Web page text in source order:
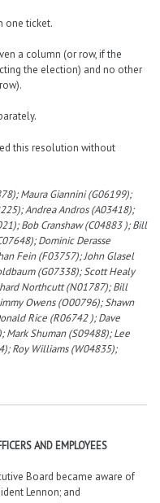
one ticket.
a column (or row, if the
the election) and no other
this resolution without
Maura Giannini (G06199);
Andrea Andros (A03418);
Bob Cranshaw (C04883 ); Bill
Dominic Derasse
Fein (F03757); John Glasel
(G07338); Scott Healy
Northcutt (N01787); Bill
Owens (O00796); Shawn
Rice (R06742 ); Dave
Mark Shuman (S09488); Lee
Roy Williams (W04835);
AND EMPLOYEES
Board became aware of
Lennon; and